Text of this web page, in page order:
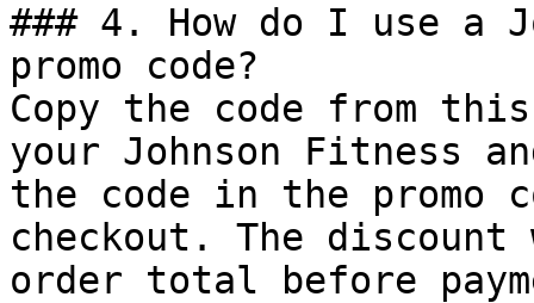
### 4. How do I use a
promo code?
Copy the code from
your Johnson Fitness
the code in the promo
checkout. The
order total before